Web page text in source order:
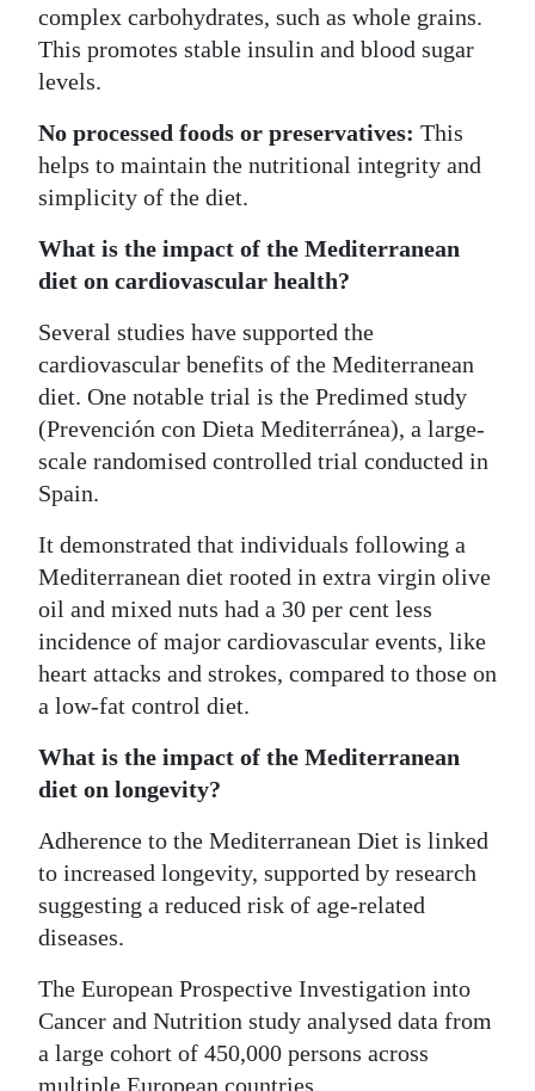
complex carbohydrates, such as whole grains.
This promotes stable insulin and blood sugar
levels.
No processed foods or preservatives: This
helps to maintain the nutritional integrity and
simplicity of the diet.
What is the impact of the Mediterranean
diet on cardiovascular health?
Several studies have supported the
cardiovascular benefits of the Mediterranean
diet. One notable trial is the Predimed study
(Prevención con Dieta Mediterránea), a large-
scale randomised controlled trial conducted in
Spain.
It demonstrated that individuals following a
Mediterranean diet rooted in extra virgin olive
oil and mixed nuts had a 30 per cent less
incidence of major cardiovascular events, like
heart attacks and strokes, compared to those on
a low-fat control diet.
What is the impact of the Mediterranean
diet on longevity?
Adherence to the Mediterranean Diet is linked
to increased longevity, supported by research
suggesting a reduced risk of age-related
diseases.
The European Prospective Investigation into
Cancer and Nutrition study analysed data from
a large cohort of 450,000 persons across
multiple European countries.